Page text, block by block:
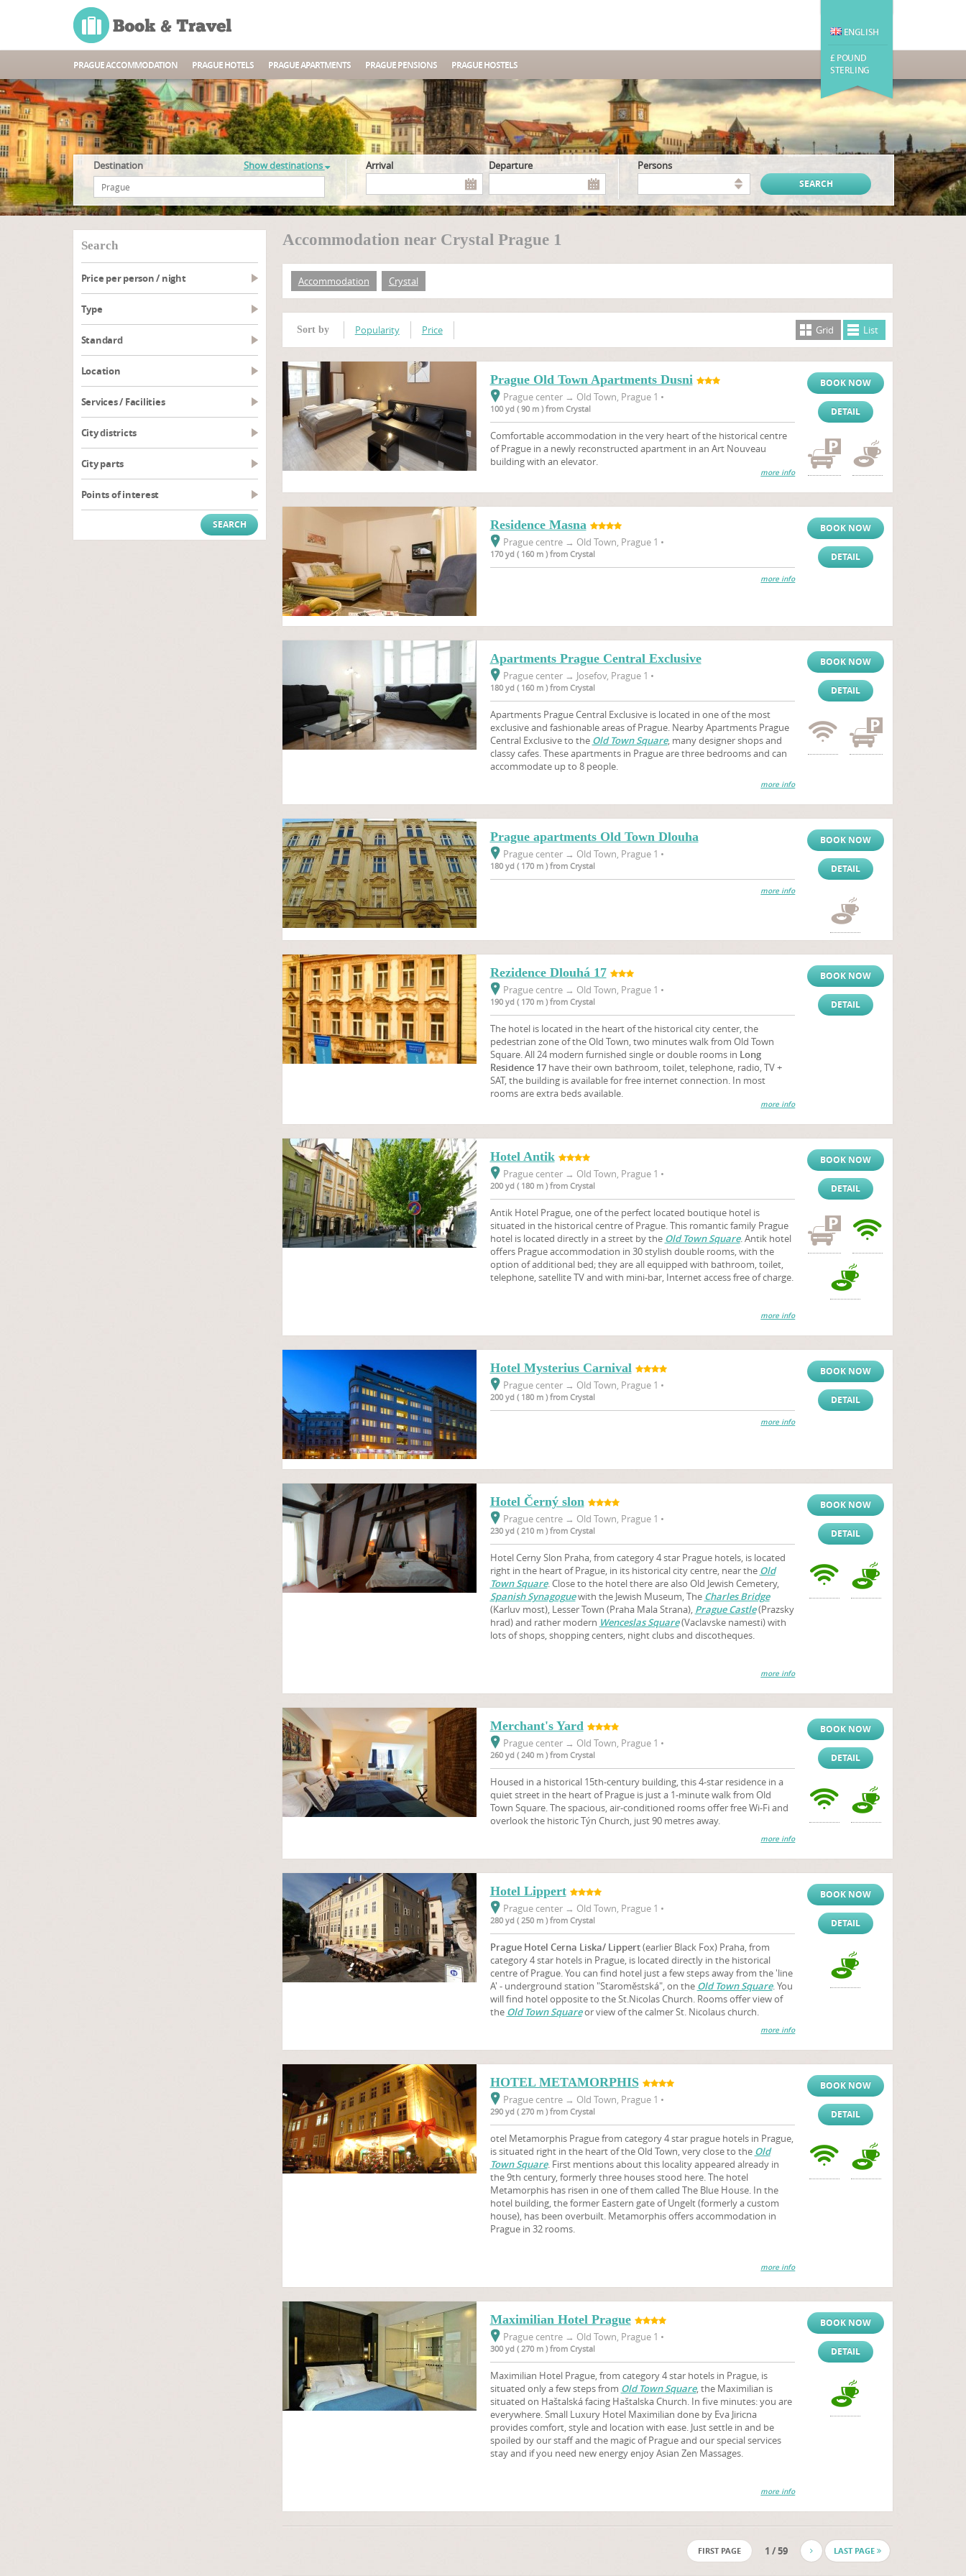
ENGLISH
£ POUND
STERLING
PRAGUE ACCOMMODATION PRAGUE HOTELS PRAGUE APARTMENTS PRAGUE PENSIONS PRAGUE HOSTELS
Destination Show destinations Arrival Departure persons
search
Price per person / night
type
Standard
Location
Services / Facilities
City districts
City parts
Points of interest
Accommodation near Crystal Prague 1
Accommodation Crystal
Sort by Popularity Price Grid List
Prague Old Town Apartments Dusni
Prague center → Old Town, Prague 1 •
100 yd ( 90 m ) from Crystal
Comfortable accommodation in the very heart of the historical centre
of Prague in a newly reconstructed apartment in an Art Nouveau
building with an elevator.
more info
BOOK NOW
DETAIL
Residence Masna
Prague centre → Old Town, Prague 1 •
170 yd ( 160 m ) from Crystal
more info
BOOK NOW
DETAIL
Apartments Prague Central Exclusive
Prague center → Josefov, Prague 1 •
180 yd ( 160 m ) from Crystal
Apartments Prague Central Exclusive is located in one of the most
exclusive and fashionable areas of Prague. Nearby Apartments Prague
Central Exclusive to the Old Town Square, many designer shops and
classy cafes. These apartments in Prague are three bedrooms and can
accommodate up to 8 people.
more info
BOOK NOW
DETAIL
Prague apartments Old Town Dlouha
Prague center → Old Town, Prague 1 •
180 yd ( 170 m ) from Crystal
more info
BOOK NOW
DETAIL
Rezidence Dlouhá 17
Prague centre → Old Town, Prague 1 •
190 yd ( 170 m ) from Crystal
The hotel is located in the heart of the historical city center, the
pedestrian zone of the Old Town, two minutes walk from Old Town
Square. All 24 modern furnished single or double rooms in Long
Residence 17have their own bathroom, toilet, telephone, radio, TV +
SAT, the building is available for free internet connection. In most
rooms are extra beds available.
more info
BOOK NOW
DETAIL
Hotel Antik
Prague center → Old Town, Prague 1 •
200 yd ( 180 m ) from Crystal
Antik Hotel Prague, one of the perfect located boutique hotel is
situated in the historical centre of Prague. This romantic family Prague
hotel is located directly in a street by the Old Town Square. Antik hotel
offers Prague accommodation in 30 stylish double rooms, with the
option of additional bed; they are all equipped with bathroom, toilet,
telephone, satellite TV and with mini-bar, Internet access free of charge.
more info
BOOK NOW
DETAIL
Hotel Mysterius Carnival
Prague center → Old Town, Prague 1 •
200 yd ( 180 m ) from Crystal
more info
BOOK NOW
DETAIL
Hotel Černý slon
Prague centre → Old Town, Prague 1 •
230 yd ( 210 m ) from Crystal
Hotel Cerny Slon Praha, from category 4 star Prague hotels, is located
right in the heart of Prague, in its historical city centre, near the Old
Town Square. Close to the hotel there are also Old Jewish Cemetery,
Spanish Synagoguewith the Jewish Museum, The Charles Bridge
(Karluv most), Lesser Town (Praha Mala Strana), Prague Castle(Prazsky
hrad) and rather modern Wenceslas Square(Vaclavske namesti) with
lots of shops, shopping centers, night clubs and discotheques.
more info
BOOK NOW
DETAIL
Merchant's Yard
Prague center → Old Town, Prague 1 •
260 yd ( 240 m ) from Crystal
Housed in a historical 15th-century building, this 4-star residence in a
quiet street in the heart of Prague is just a 1-minute walk from Old
Town Square. The spacious, air-conditioned rooms offer free Wi-Fi and
overlook the historic Týn Church, just 90 metres away.
more info
BOOK NOW
DETAIL
Hotel Lippert
Prague center → Old Town, Prague 1 •
280 yd ( 250 m ) from Crystal
Prague Hotel Cerna Liska/ Lippert(earlier Black Fox) Praha, from
category 4 star hotels in Prague, is located directly in the historical
centre of Prague. You can find hotel just a few steps away from the 'line
A' - underground station "Staroměstská", on the Old Town Square. You
will find hotel opposite to the St.Nicolas Church. Rooms offer view of
the Old Town Squareor view of the calmer St. Nicolaus church.
more info
BOOK NOW
DETAIL
HOTEL METAMORPHIS
Prague centre → Old Town, Prague 1 •
290 yd ( 270 m ) from Crystal
otel Metamorphis Prague from category 4 star prague hotels in Prague,
is situated right in the heart of the Old Town, very close to the Old
Town Square. First mentions about this locality appeared already in
the 9th century, formerly three houses stood here. The hotel
Metamorphis has risen in one of them called The Blue House. In the
hotel building, the former Eastern gate of Ungelt (formerly a custom
house), has been overbuilt. Metamorphis offers accommodation in
Prague in 32 rooms.
more info
BOOK NOW
DETAIL
Maximilian Hotel Prague
Prague centre → Old Town, Prague 1 •
300 yd ( 270 m ) from Crystal
Maximilian Hotel Prague, from category 4 star hotels in Prague, is
situated only a few steps from Old Town Square, the Maximilian is
situated on Haštalská facing Haštalska Church. In five minutes: you are
everywhere. Small Luxury Hotel Maximilian done by Eva Jiricna
provides comfort, style and location with ease. Just settle in and be
spoiled by our staff and the magic of Prague and our special services
stay and if you need new energy enjoy Asian Zen Massages.
more info
BOOK NOW
DETAIL
FIRST PAGE 1 / 59 LAST PAGE